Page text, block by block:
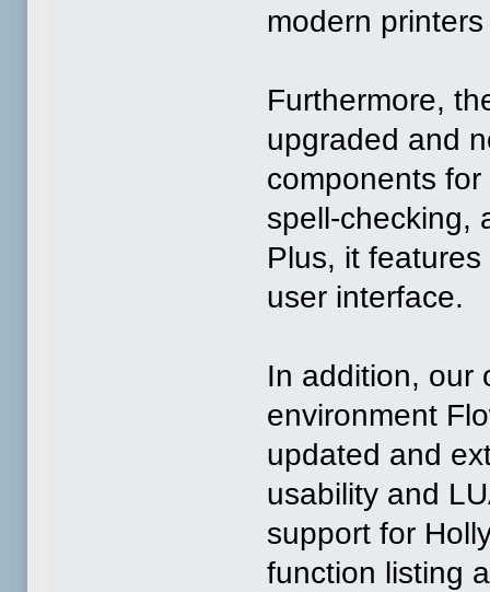
modern
Furthermore,
upgraded and
components
spell-checking,
Plus, it
user interface.
In addition, our
environment
updated and
usability and
support for
function listing